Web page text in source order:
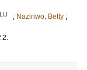
LU ; Naziriwo, Betty ;
2